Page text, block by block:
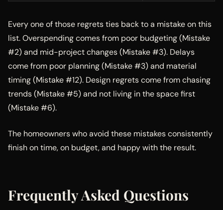
Every one of those regrets ties back to a mistake on this
list. Overspending comes from poor budgeting (Mistake
#2) and mid-project changes (Mistake #3). Delays
come from poor planning (Mistake #3) and material
timing (Mistake #12). Design regrets come from chasing
trends (Mistake #5) and not living in the space first
(Mistake #6).
The homeowners who avoid these mistakes consistently
finish on time, on budget, and happy with the result.
Frequently Asked Questions